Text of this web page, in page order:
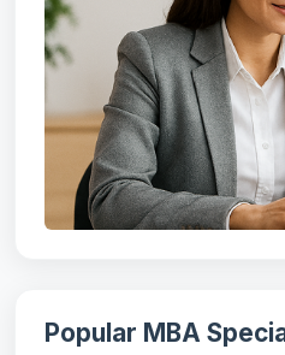
Popular MBA